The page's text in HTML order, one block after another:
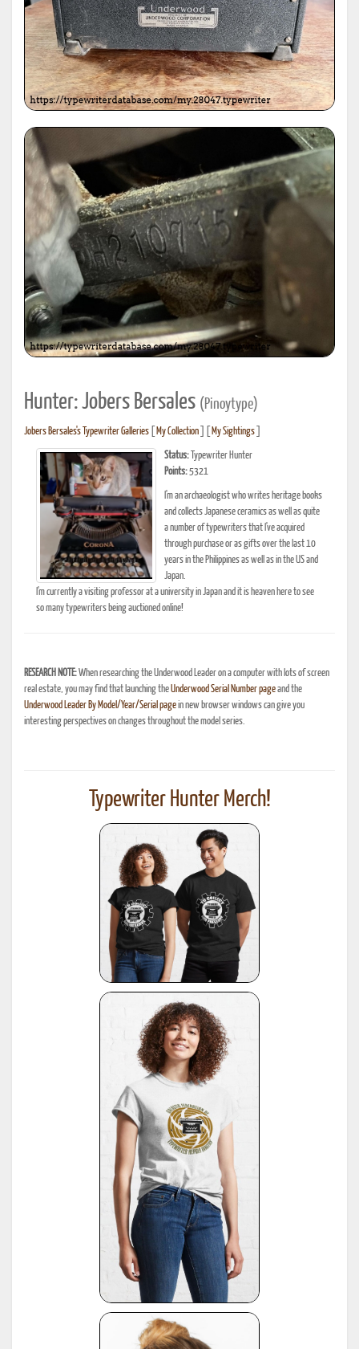
Hunter: Jobers Bersales (Pinoytype)
Jobers Bersales's Typewriter Galleries My Collection My Sightings
Status: Typewriter Hunter
Points:5321
I'm an archaeologist who writes heritage books
and collects Japanese ceramics as well as quite
a number of typewriters that I've acquired
through purchase or as gifts over the last 10
years in the Philippines as well as in the US and
Japan.
I'm currently a visiting professor at a university in Japan and it is heaven here to see
so many typewriters being auctioned online!
RESEARCH NOTE:When researching the Underwood Leader on a computer with lots of screen
real estate, you may find that launching theUnderwood Serial Number pageand the
Underwood Leader By Model/Year/Serial pagein new browser windows can give you
interesting perspectives on changes throughout the model series.
Typewriter Hunter Merch!